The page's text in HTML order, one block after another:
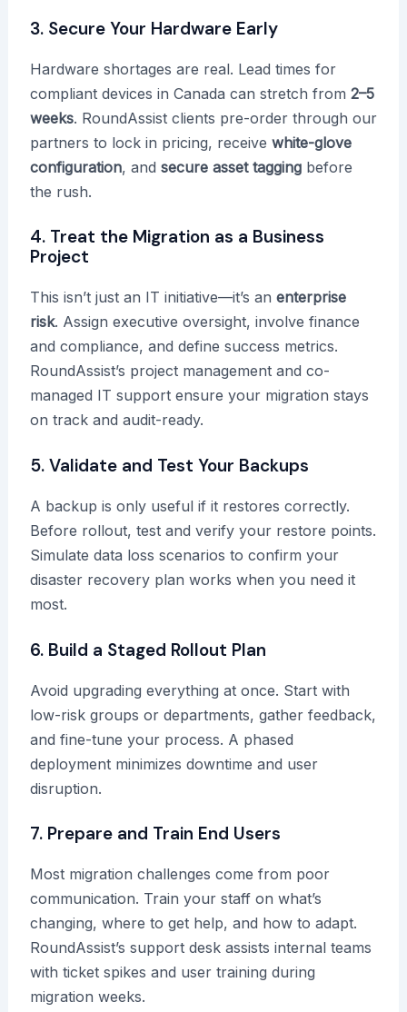
3. Secure Your Hardware Early
Hardware shortages are real. Lead times for
compliant devices in Canada can stretch from 2–5
weeks. RoundAssist clients pre-order through our
partners to lock in pricing, receive white-glove
configuration, and secure asset taggingbefore
the rush.
4. Treat the Migration as a Business
Project
This isn’t just an IT initiative—it’s an enterprise
risk. Assign executive oversight, involve finance
and compliance, and define success metrics.
RoundAssist’s project management and co-
managed IT support ensure your migration stays
on track and audit-ready.
5. Validate and Test Your Backups
A backup is only useful if it restores correctly.
Before rollout, test and verify your restore points.
Simulate data loss scenarios to confirm your
disaster recovery plan works when you need it
most.
6. Build a Staged Rollout Plan
Avoid upgrading everything at once. Start with
low-risk groups or departments, gather feedback,
and fine-tune your process. A phased
deployment minimizes downtime and user
disruption.
7. Prepare and Train End Users
Most migration challenges come from poor
communication. Train your staff on what’s
changing, where to get help, and how to adapt.
RoundAssist’s support desk assists internal teams
with ticket spikes and user training during
migration weeks.